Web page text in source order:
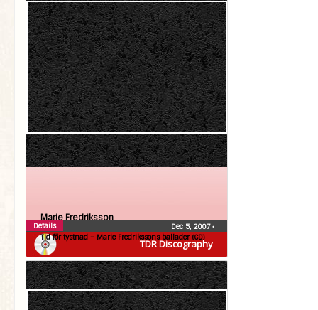
TDR Discography
Marie Fredriksson
Tid för tystnad – Marie Fredrikssons ballader (CD)
Dec 5, 2007•
Details